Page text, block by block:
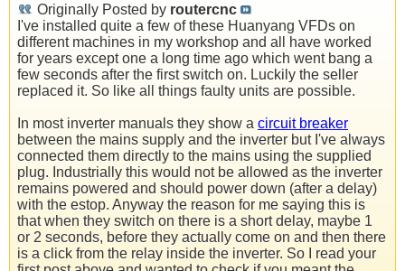
Originally Posted by routercnc
I've installed quite a few of these Huanyang VFDs on
different machines in my workshop and all have worked
for years except one a long time ago which went bang a
few seconds after the first switch on. Luckily the seller
replaced it. So like all things faulty units are possible.
In most inverter manuals they show a circuit breaker
between the mains supply and the inverter but I've always
connected them directly to the mains using the supplied
plug. Industrially this would not be allowed as the inverter
remains powered and should power down (after a delay)
with the estop. Anyway the reason for me saying this is
that when they switch on there is a short delay, maybe 1
or 2 seconds, before they actually come on and then there
is a click from the relay inside the inverter. So I read your